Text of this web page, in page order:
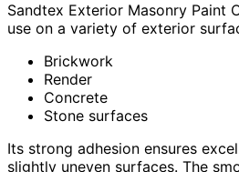
Sandtex Exterior Masonry Paint
use on a variety of exterior
Brickwork
Render
Concrete
Stone surfaces
Its strong adhesion ensures
slightly uneven surfaces. The